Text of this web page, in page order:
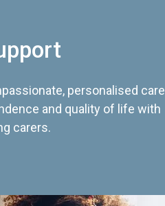
personalised care
and quality of life with
carers.